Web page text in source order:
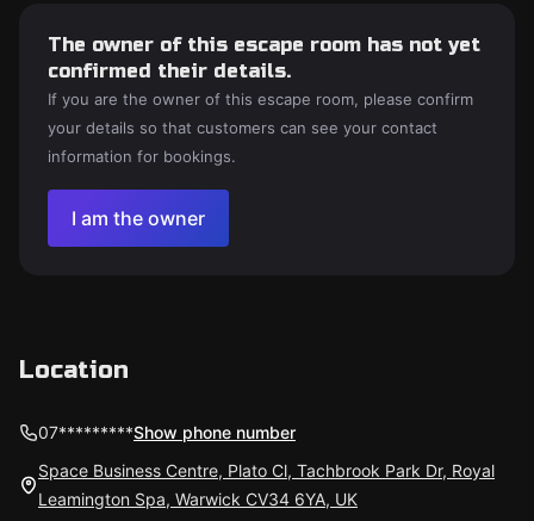
The owner of this escape room has not yet
confirmed their details.
If you are the owner of this escape room, please confirm
your details so that customers can see your contact
information for bookings.
I am the owner
Location
07*********Show phone number
Space Business Centre, Plato Cl, Tachbrook Park Dr, Royal
Leamington Spa, Warwick CV34 6YA, UK